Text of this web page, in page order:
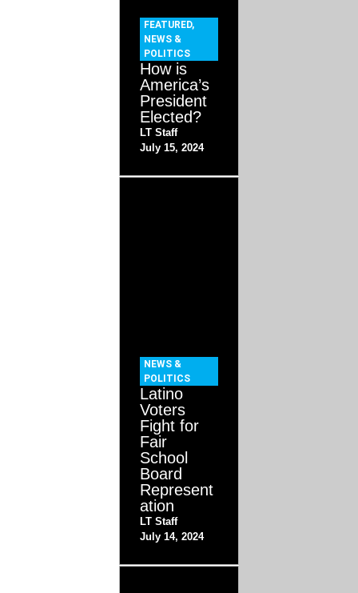
FEATURED,
NEWS &
POLITICS
How is
America’s
President
Elected?
LT Staff
July 15, 2024
NEWS &
POLITICS
Latino
Voters
Fight for
Fair
School
Board
Represent
ation
LT Staff
July 14, 2024